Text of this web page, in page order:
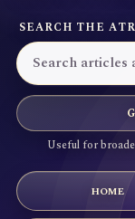
SEARCH THE
Useful for
HOME